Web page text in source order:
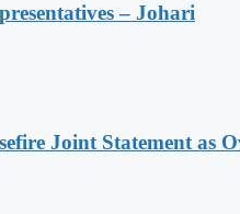
– Johari
Joint Statement as